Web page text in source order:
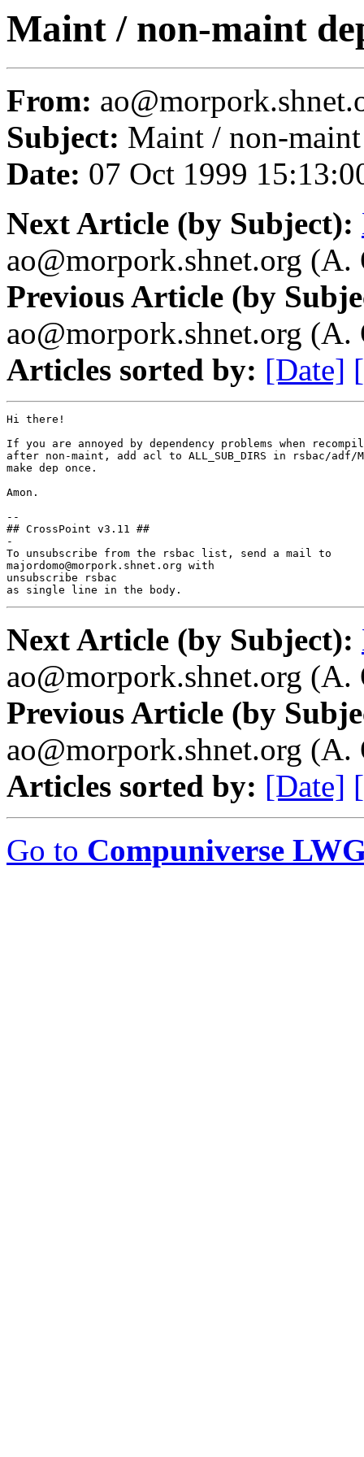
Maint / non-maint
From:
Subject: Maint / non-
Date: 07 Oct 1999
Next Article (by Subject):
ao@morpork.shnet.org (A.
Previous Article (by
ao@morpork.shnet.org (A.
Articles sorted by: [Date]
Hi there!
If you are annoyed by dependency problems when
after non-maint, add acl to ALL_SUB_DIRS in rsbac/
make dep once.
Amon.
--
## CrossPoint v3.11 ##
-
To unsubscribe from the rsbac list, send a mail to
majordomo@morpork.shnet.org with
unsubscribe rsbac
as single line in the body.
Next Article (by Subject):
ao@morpork.shnet.org (A.
Previous Article (by
ao@morpork.shnet.org (A.
Articles sorted by: [Date]
Go to Compuniverse